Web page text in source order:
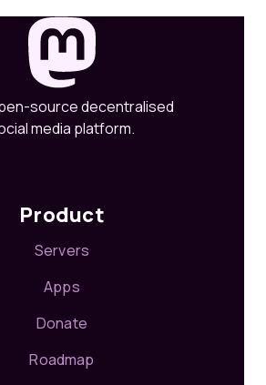
source decentralised
media platform.
Product
Servers
Apps
Donate
Roadmap